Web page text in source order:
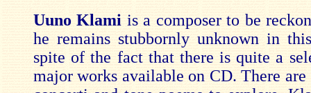
Uuno Klami is a composer to be
he remains stubbornly unknown in
spite of the fact that there is quite a
major works available on CD. There are